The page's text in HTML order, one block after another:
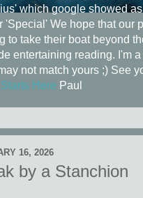
which google showed
'Special' We hope that our
to take their boat beyond
entertaining reading. I'm
not match yours ;) See
Here Paul
16, 2026
by a Stanchion